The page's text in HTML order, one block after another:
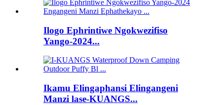
Ilogo Ephrintiwe Ngokwezifiso
Yango-2024...
Ikamu Elingaphansi Elingangeni
Manzi lase-KUANGS...